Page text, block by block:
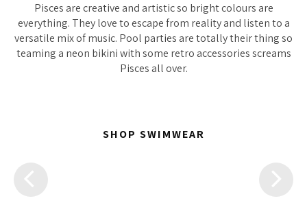
Pisces are creative and artistic so bright colours are
everything. They love to escape from reality and listen to a
versatile mix of music. Pool parties are totally their thing so
teaming a neon bikini with some retro accessories screams
Pisces all over.
SHOP SWIMWEAR